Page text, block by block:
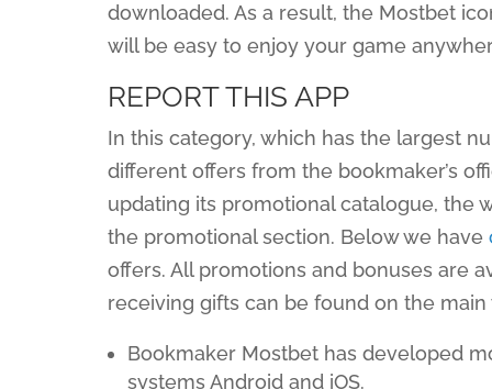
downloaded. As a result, the Mostbet
will be easy to enjoy your game
REPORT THIS APP
In this category, which has the largest
different offers from the bookmaker’s
updating its promotional catalogue, the
the promotional section. Below we have
offers. All promotions and bonuses are
receiving gifts can be found on the
Bookmaker Mostbet has developed
systems Android and iOS.